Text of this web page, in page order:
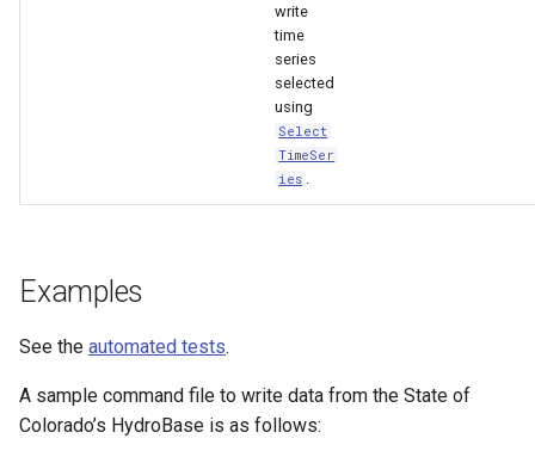
write
time
series
selected
using
Select
TimeSer
ies
Examples
See the automated tests.
A sample command file to write data from the State of
Colorado’s HydroBase is as follows: